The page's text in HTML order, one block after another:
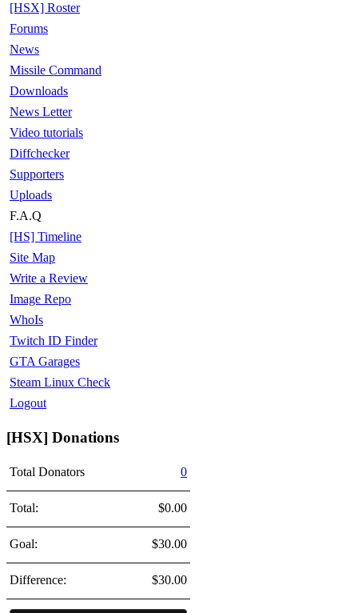
[HSX] Roster
Forums
News
Missile Command
Downloads
News Letter
Video tutorials
Diffchecker
Supporters
Uploads
F.A.Q
[HS] Timeline
Site Map
Write a Review
Image Repo
WhoIs
Twitch ID Finder
GTA Garages
Steam Linux Check
Logout
[HSX] Donations
Total Donators 0
Total: $0.00
Goal: $30.00
Difference: $30.00